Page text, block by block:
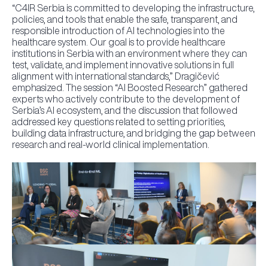
“C4IR Serbia is committed to developing the infrastructure,
policies, and tools that enable the safe, transparent, and
responsible introduction of AI technologies into the
healthcare system. Our goal is to provide healthcare
institutions in Serbia with an environment where they can
test, validate, and implement innovative solutions in full
alignment with international standards,” Dragičević
emphasized. The session “AI Boosted Research” gathered
experts who actively contribute to the development of
Serbia’s AI ecosystem, and the discussion that followed
addressed key questions related to setting priorities,
building data infrastructure, and bridging the gap between
research and real-world clinical implementation.